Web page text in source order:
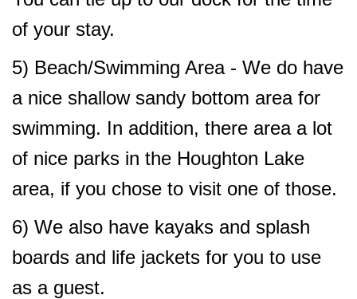
of your stay.
5) Beach/Swimming Area - We do have
a nice shallow sandy bottom area for
swimming. In addition, there area a lot
of nice parks in the Houghton Lake
area, if you chose to visit one of those.
6) We also have kayaks and splash
boards and life jackets for you to use
as a guest.